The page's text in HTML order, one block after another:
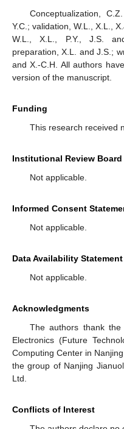
Conceptualization,
Y.C.; validation, W.L., X.L.,
W.L., X.L., P.Y., J.S.
preparation, X.L. and J.S.;
and X.-C.H. All authors
version of the manuscript.
Funding
This research received
Institutional Review Board
Not applicable.
Informed Consent
Not applicable.
Data Availability Statement
Not applicable.
Acknowledgments
The authors thank
Electronics (Future
Computing Center in
the group of Nanjing
Ltd.
Conflicts of Interest